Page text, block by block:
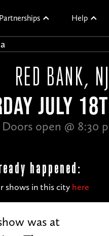
Partnerships Help
RED BANK, NJ
JULY
Doors open @ 8:30
happened:
shows in this city here
was at